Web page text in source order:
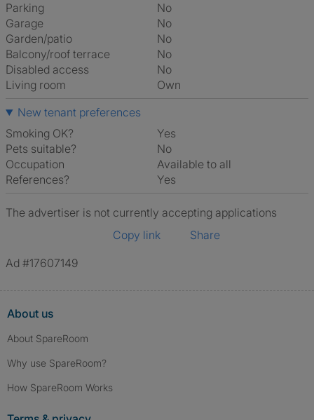
Parking
No
Garage
No
Garden/patio
No
Balcony/roof terrace
No
Disabled access
No
Living room
own
New tenant preferences
Smoking OK?
Yes
Pets suitable?
No
Occupation
Available to all
References?
Yes
The advertiser is not currently accepting applications
Copy link
Share
Ad #17607149
About us
About SpareRoom
Why use SpareRoom?
How SpareRoom Works